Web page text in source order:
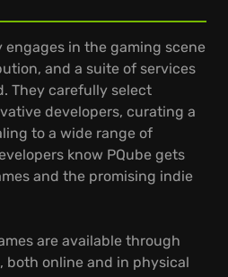
engages in the gaming scene
and a suite of services
They carefully select
developers, curating a
to a wide range of
know PQube gets
and the promising indie
are available through
both online and in physical